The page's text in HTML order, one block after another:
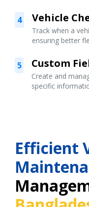
4 Vehicle
Track when a
ensuring better
5 Custom
Create and
specific
Efficient